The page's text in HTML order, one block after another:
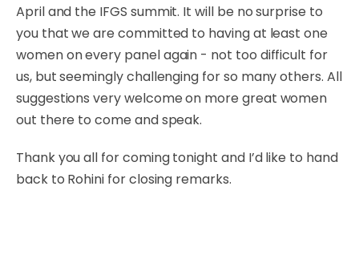
April and the IFGS summit. It will be no surprise to
you that we are committed to having at least one
women on every panel again - not too difficult for
us, but seemingly challenging for so many others. All
suggestions very welcome on more great women
out there to come and speak.
Thank you all for coming tonight and I’d like to hand
back to Rohini for closing remarks.